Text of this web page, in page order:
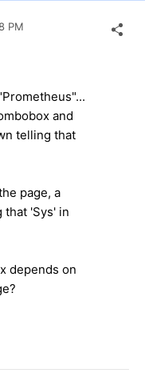
PM
and
telling that
page, a
that 'Sys' in
depends on